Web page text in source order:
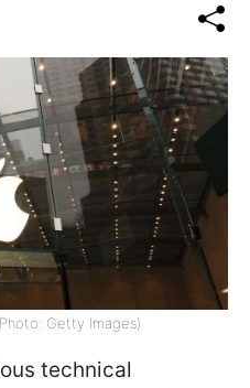
Getty Images)
technical